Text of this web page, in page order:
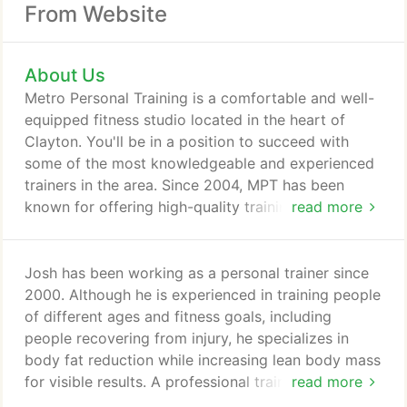
From Website
About Us
read more
Metro Personal Training is a comfortable and well-
equipped fitness studio located in the heart of
Clayton. You'll be in a position to succeed with
some of the most knowledgeable and experienced
trainers in the area. Since 2004, MPT has been
known for offering high-quality training at a
deliver. Let us help you achieve the results you
want. Contact us today and get started on a better
you!
read more
Josh has been working as a personal trainer since
2000. Although he is experienced in training people
of different ages and fitness goals, including
people recovering from injury, he specializes in
body fat reduction while increasing lean body mass
for visible results. A professional trainer since 1994,